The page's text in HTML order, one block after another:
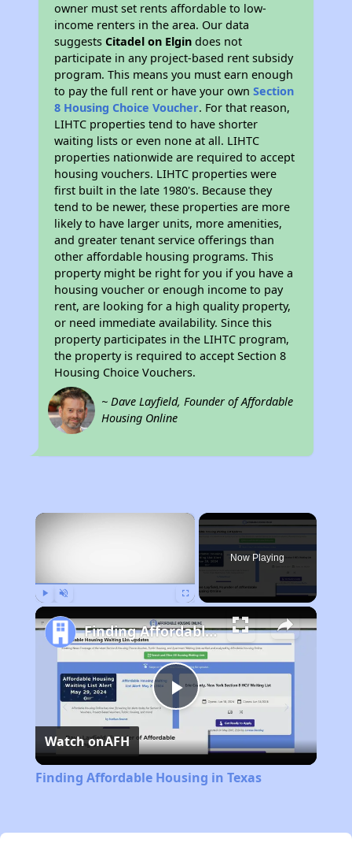
owner must set rents affordable to low-
income renters in the area. Our data
suggestsCitadel on Elgin does not
participate in any project-based rent subsidy
program. This means you must earn enough
to pay the full rent or have your ownSection
8 Housing Choice Voucher. For that reason,
LIHTC properties tend to have shorter
waiting lists or even none at all. LIHTC
properties nationwide are required to accept
housing vouchers. LIHTC properties were
first built in the late 1980's. Because they
tend to be newer, these properties are more
likely to have larger units, more amenities,
and greater tenant service offerings than
other affordable housing programs. This
property might be right for you if you have a
housing voucher or enough income to pay
rent, are looking for a high quality property,
or need immediate availability. Since this
property participates in the LIHTC program,
the property is required to accept Section 8
Housing Choice Vouchers.
~ Dave Layfield, Founder of Affordable
Housing Online
×
Now Playing
Play
Video
Finding Affordable Housing in Texas
Watch onAFH
Finding Affordable Housing in Texas